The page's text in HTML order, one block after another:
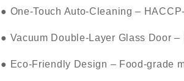
● One-Touch Auto-Cleaning –
● Vacuum Double-Layer Glass Door
● Eco-Friendly Design – Food-grade